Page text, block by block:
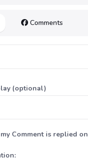
Comments
(optional)
Comment is replied on